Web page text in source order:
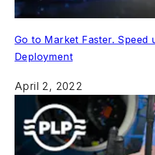
Go to Market Faster. Speed
Deployment
April 2, 2022